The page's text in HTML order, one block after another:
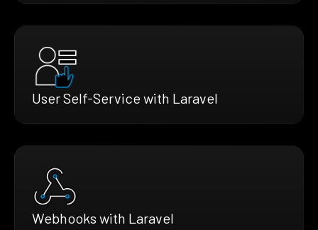
User Self-Service with Laravel
Webhooks with Laravel